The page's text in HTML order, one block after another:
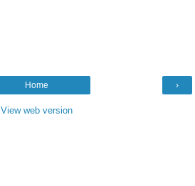
›
Home
View web version